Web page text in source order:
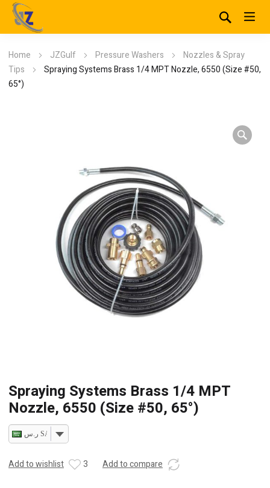
Home JZGulf Pressure Washers
Nozzles & Spray
Tips
Spraying Systems Brass 1/4 MPT Nozzle, 6550 (Size #50,
65°)
Spraying Systems Brass 1/4 MPT
Nozzle, 6550 (Size #50, 65°)
ر.س SAR
Add to wishlist 3 Add to compare